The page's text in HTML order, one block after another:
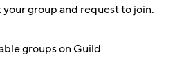
group and request to join.